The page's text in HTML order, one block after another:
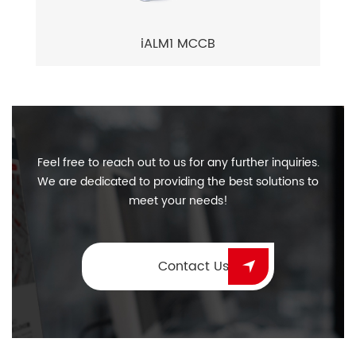
iALM1 MCCB
Feel free to reach out to us for any further inquiries.
We are dedicated to providing the best solutions to
meet your needs!
Contact Us